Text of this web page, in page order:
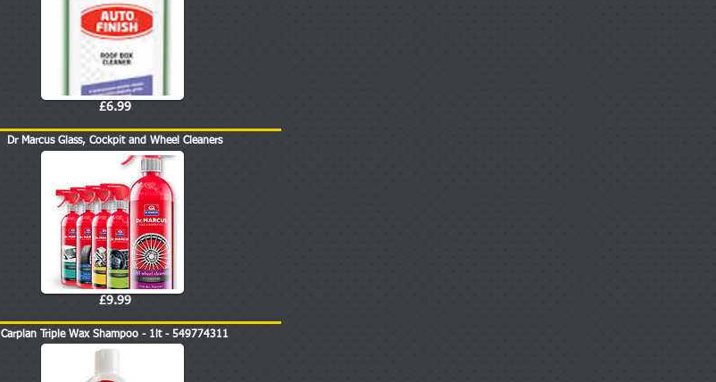
£6.99
Dr Marcus Glass, Cockpit and Wheel Cleaners
£9.99
Carplan Triple Wax Shampoo - 1lt - 549774311